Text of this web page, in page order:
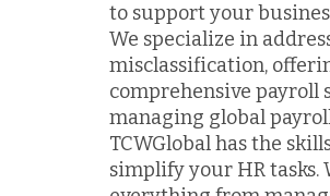
to support your
We specialize in
misclassification,
comprehensive payroll
managing global
TCWGlobal has the
simplify your HR tasks.